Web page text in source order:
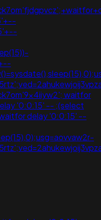
waitfor
'0:0:15' -- ;(select
delay '0:0:15' --